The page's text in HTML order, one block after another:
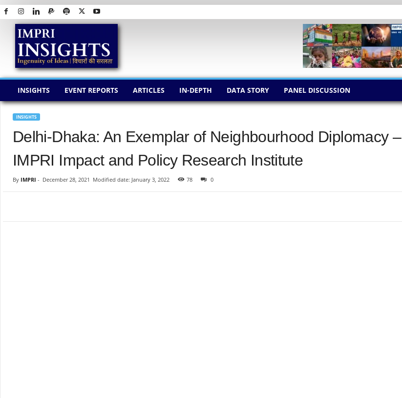
I
INSIGHTS EVENT REPORTS ARTICLES IN-DEPTH DATA STORY PANEL DISCUSSION
INSIGHTS
Delhi-Dhaka: An Exemplar of Neighbourhood Diplomacy –
IMPRI Impact and Policy Research Institute
By IMPRI - December 28, 2021 Modified date: January 3, 2022 78 0